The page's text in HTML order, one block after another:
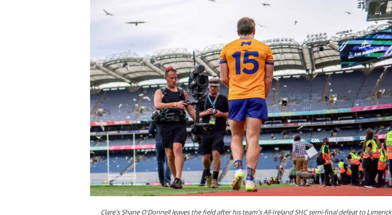
Clare's Shane O'Donnell leaves the field after his team's All-Ireland SHC semi-final defeat to Limerick